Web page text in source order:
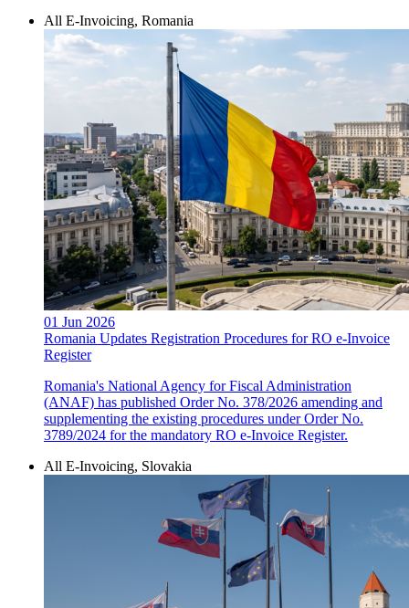
All E-Invoicing, Romania
01 Jun 2026
Romania Updates Registration Procedures for RO e-Invoice
Register
Romania's National Agency for Fiscal Administration
(ANAF) has published Order No. 378/2026 amending and
supplementing the existing procedures under Order No.
3789/2024 for the mandatory RO e-Invoice Register.
All E-Invoicing, Slovakia